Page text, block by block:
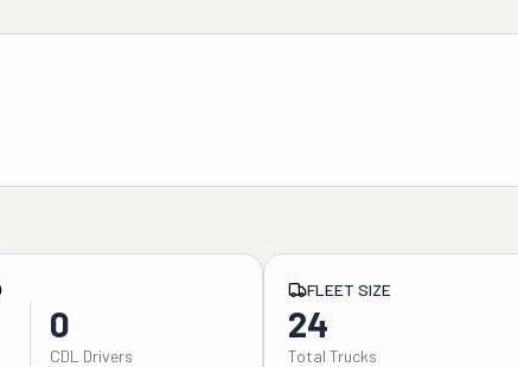
0
CDL Drivers
FLEET SIZE
24
Total Trucks